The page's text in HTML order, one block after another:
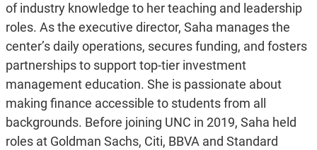
of industry knowledge to her teaching and leadership
roles. As the executive director, Saha manages the
center’s daily operations, secures funding, and fosters
partnerships to support top-tier investment
management education. She is passionate about
making finance accessible to students from all
backgrounds. Before joining UNC in 2019, Saha held
roles at Goldman Sachs, Citi, BBVA and Standard